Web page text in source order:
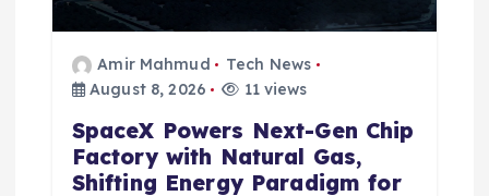
Amir Mahmud
Tech News
August 8, 2026
11 views
SpaceX Powers Next-Gen Chip
Factory with Natural Gas,
Shifting Energy Paradigm for